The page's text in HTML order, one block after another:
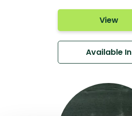
View
Available In